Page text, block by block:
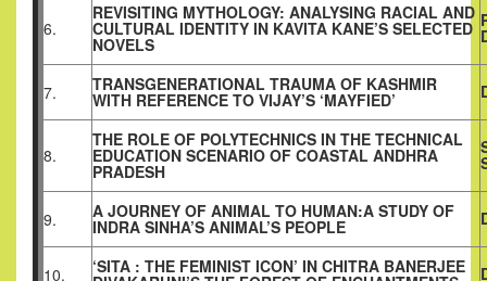
6.
REVISITING MYTHOLOGY: ANALYSING RACIAL AND
CULTURAL IDENTITY IN KAVITA KANE’S SELECTED
NOVELS
7. TRANSGENERATIONAL TRAUMA OF KASHMIR
WITH REFERENCE TO VIJAY’S ‘MAYFIED’
8.
THE ROLE OF POLYTECHNICS IN THE TECHNICAL
EDUCATION SCENARIO OF COASTAL ANDHRA
PRADESH
9. A JOURNEY OF ANIMAL TO HUMAN:A STUDY OF
INDRA SINHA’S ANIMAL’S PEOPLE
10. ‘SITA : THE FEMINIST ICON’ IN CHITRA BANERJEE